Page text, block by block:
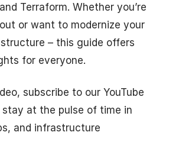
Terraform. Whether you’re
or want to modernize your
– this guide offers
for everyone.
subscribe to our YouTube
stay at the pulse of time in
and infrastructure